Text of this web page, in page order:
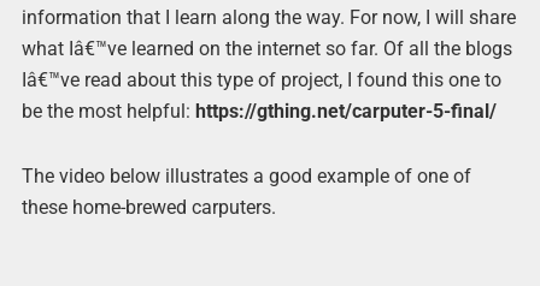
information that I learn along the way. For now, I will share
what Iâ€™ve learned on the internet so far. Of all the blogs
Iâ€™ve read about this type of project, I found this one to
be the most helpful: https://gthing.net/carputer-5-final/
The video below illustrates a good example of one of
these home-brewed carputers.